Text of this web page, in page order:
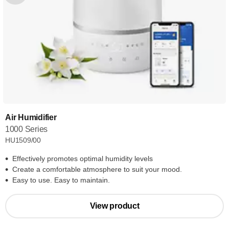
Air Humidifier
1000 Series
HU1509/00
Effectively promotes optimal humidity levels
Create a comfortable atmosphere to suit your mood.
Easy to use. Easy to maintain.
View product